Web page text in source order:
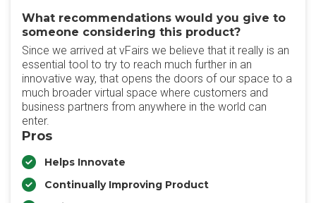
What recommendations would you give to
someone considering this product?
Since we arrived at vFairs we believe that it really is an
essential tool to try to reach much further in an
innovative way, that opens the doors of our space to a
much broader virtual space where customers and
business partners from anywhere in the world can
enter.
Pros
Helps Innovate
Continually Improving Product